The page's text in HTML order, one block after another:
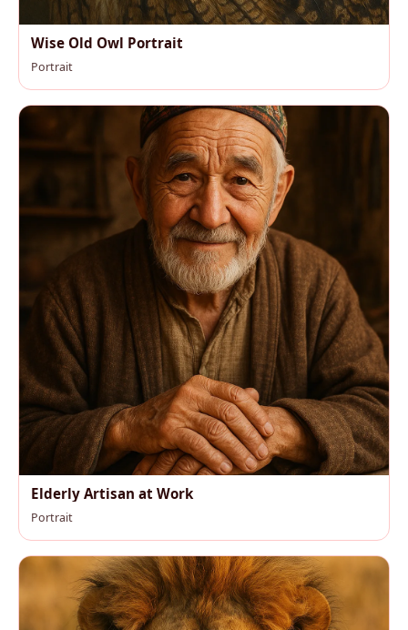
Wise Old Owl Portrait
Portrait
Elderly Artisan at Work
Portrait